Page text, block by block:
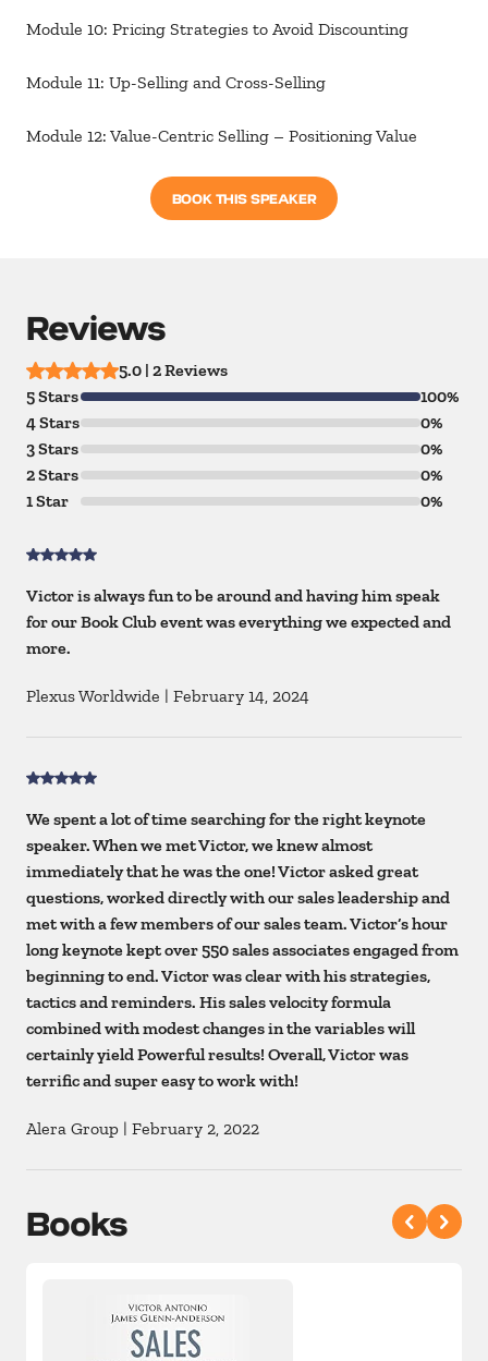
Module 10: Pricing Strategies to Avoid Discounting
Module 11: Up-Selling and Cross-Selling
Module 12: Value-Centric Selling – Positioning Value
BOOK THIS SPEAKER
Reviews
5.0 | 2 Reviews
5 Stars
100%
4 Stars
0%
3 Stars
0%
2 Stars
0%
1 Star
0%
Victor is always fun to be around and having him speak
for our Book Club event was everything we expected and
more.
Plexus Worldwide | February 14, 2024
We spent a lot of time searching for the right keynote
speaker. When we met Victor, we knew almost
immediately that he was the one! Victor asked great
questions, worked directly with our sales leadership and
met with a few members of our sales team. Victor’s hour
long keynote kept over 550 sales associates engaged from
beginning to end. Victor was clear with his strategies,
tactics and reminders. His sales velocity formula
combined with modest changes in the variables will
certainly yield Powerful results! Overall, Victor was
terrific and super easy to work with!
Alera Group | February 2, 2022
Books